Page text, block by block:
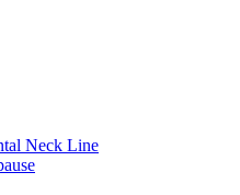
Neck Line